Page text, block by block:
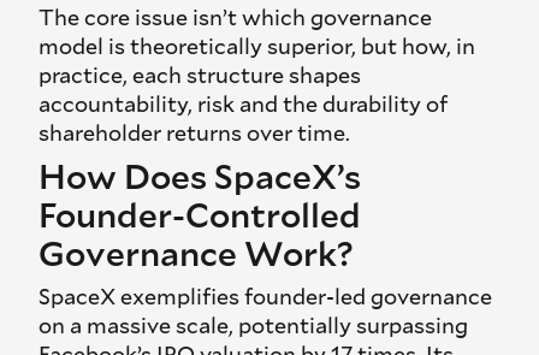
The core issue isn’t which governance
model is theoretically superior, but how, in
practice, each structure shapes
accountability, risk and the durability of
shareholder returns over time.
How Does SpaceX’s
Founder-Controlled
Governance Work?
SpaceX exemplifies founder-led governance
on a massive scale, potentially surpassing